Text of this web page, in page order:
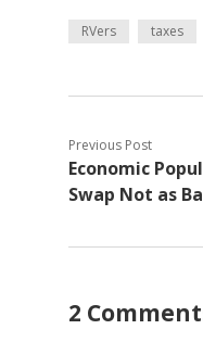
RVers taxes
Previous Post
Economic
Swap Not as
2